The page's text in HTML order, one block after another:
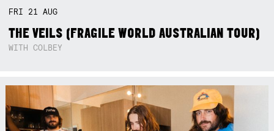
FRI 21AUG
THE VEILS (FRAGILE WORLD AUSTRALIAN TOUR)
WITH COLBEY